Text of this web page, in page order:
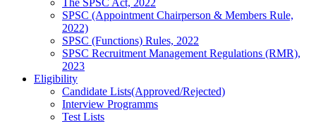
The SPSC Act, 2022
SPSC (Appointment Chairperson & Members Rule,
2022)
SPSC (Functions) Rules, 2022
SPSC Recruitment Management Regulations (RMR),
2023
Eligibility
Candidate Lists(Approved/Rejected)
Interview Programms
Test Lists